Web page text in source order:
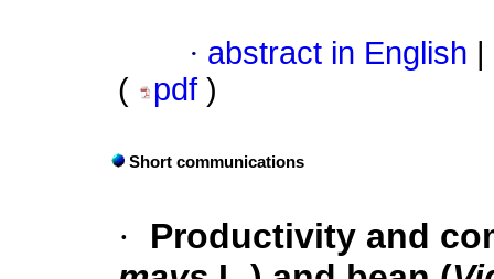
· abstract in English
(
pdf )
Short communications
·
Productivity and